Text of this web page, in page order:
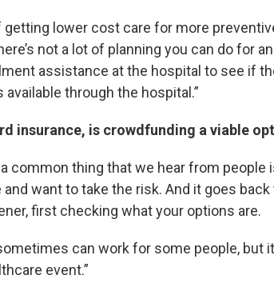
getting lower cost care for more
not a lot of planning you can do for
assistance at the hospital to see if
available through the hospital.”
insurance, is crowdfunding a viable
a common thing that we hear from people
want to take the risk. And it goes
first checking what your options are.
can work for some people, but
event.”